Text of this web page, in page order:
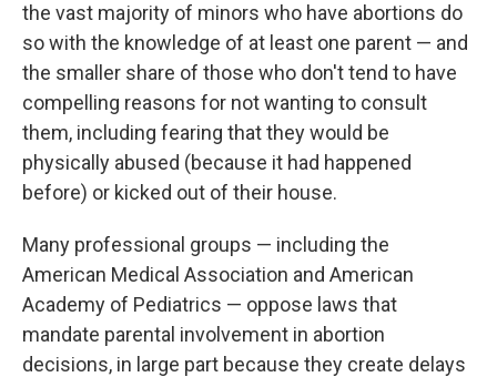
the vast majority of minors who have abortions do
so with the knowledge of at least one parent — and
the smaller share of those who don't tend to have
compelling reasons for not wanting to consult
them, including fearing that they would be
physically abused (because it had happened
before) or kicked out of their house.
Many professional groups — including the
American Medical Association and American
Academy of Pediatrics — oppose laws that
mandate parental involvement in abortion
decisions, in large part because they create delays